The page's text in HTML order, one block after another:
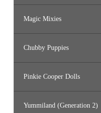
Magic Mixies
Chubby Puppies
Pinkie Cooper Dolls
Yummiland (Generation 2)